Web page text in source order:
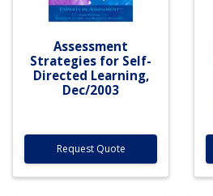
Assessment
Strategies for Self-
Directed Learning,
Dec/2003
Request Quote